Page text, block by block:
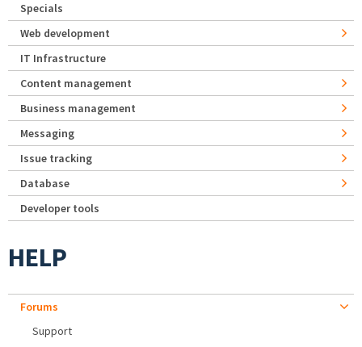
Specials
Web development
IT Infrastructure
Content management
Business management
Messaging
Issue tracking
Database
Developer tools
HELP
Forums
Support